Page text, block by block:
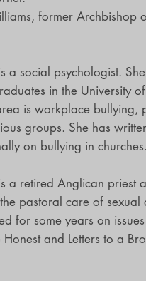
former Archbishop
a social psychologist.
in the University
is workplace bullying,
groups. She has
on bullying in churches.
a retired Anglican priest
pastoral care of sexual
for some years on
Honest and Letters to a